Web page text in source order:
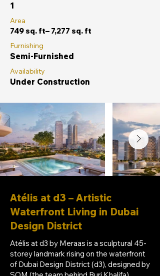
1
Area
749 sq. ft– 7,277 sq. ft
Furnishing
Semi-Furnished
Availability
Under Construction
Atélis at d3 – Artistic
Waterfront Living in Dubai
Design District
Atélis at d3 by Meraas is a sculptural 45-
storey landmark rising on the waterfront
of Dubai Design District (d3), designed by